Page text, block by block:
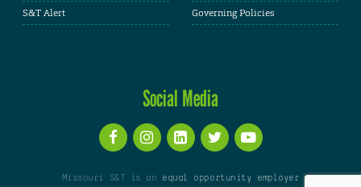
S&T Alert
Governing Policies
Social Media
Missouri S&T is an equal opportunity employer